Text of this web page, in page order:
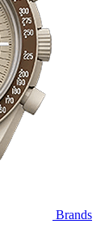
Brands